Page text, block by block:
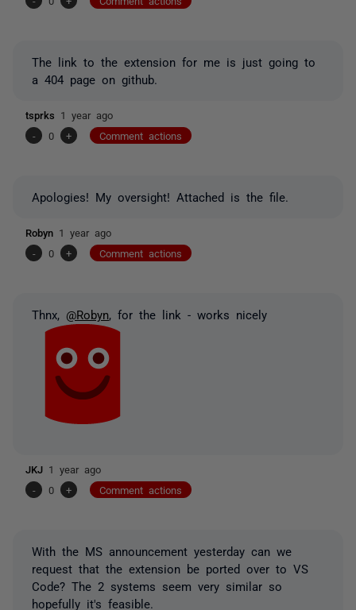
The link to the extension for me is just going to
a 404 page on github.
tsprks 1 year ago
-
0 + Comment actions
Apologies! My oversight! Attached is the file.
Robyn 1 year ago
-
0 + Comment actions
Thnx, @Robyn , for the link - works nicely
JKJ 1 year ago
-
0 + Comment actions
With the MS announcement yesterday can we
request that the extension be ported over to VS
Code? The 2 systems seem very similar so
hopefully it's feasible.